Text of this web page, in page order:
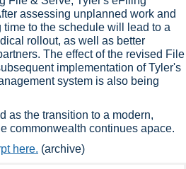
assessing unplanned work and
to the schedule will lead to a
rollout, as well as better
The effect of the revised File
implementation of Tyler's
system is also being
as the transition to a modern,
commonwealth continues apace.​​
here. (archive)​​